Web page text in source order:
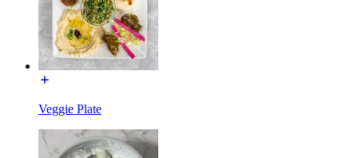
Veggie Plate